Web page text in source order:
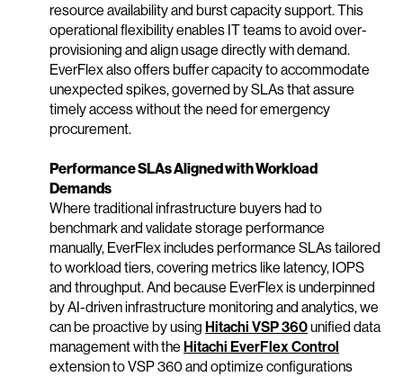
resource availability and burst capacity support. This
operational flexibility enables IT teams to avoid over-
provisioning and align usage directly with demand.
EverFlex also offers buffer capacity to accommodate
unexpected spikes, governed by SLAs that assure
timely access without the need for emergency
procurement.
Performance SLAs Aligned with Workload
Demands
Where traditional infrastructure buyers had to
benchmark and validate storage performance
manually, EverFlex includes performance SLAs tailored
to workload tiers, covering metrics like latency, IOPS
and throughput. And because EverFlex is underpinned
by AI-driven infrastructure monitoring and analytics, we
can be proactive by using Hitachi VSP 360unified data
management with the Hitachi EverFlex Control
extension to VSP 360 and optimize configurations